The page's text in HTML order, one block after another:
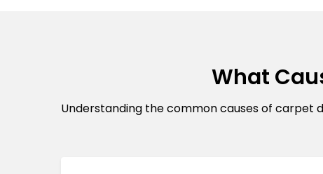
What
Understanding the common causes of carpet